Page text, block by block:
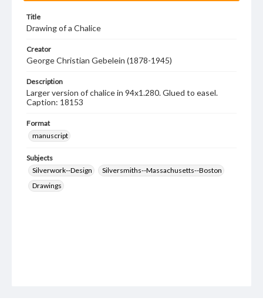
Title
Drawing of a Chalice
Creator
George Christian Gebelein (1878-1945)
Description
Larger version of chalice in 94x1.280. Glued to easel.
Caption: 18153
Format
manuscript
Subjects
Silverwork--Design
Silversmiths--Massachusetts--Boston
Drawings